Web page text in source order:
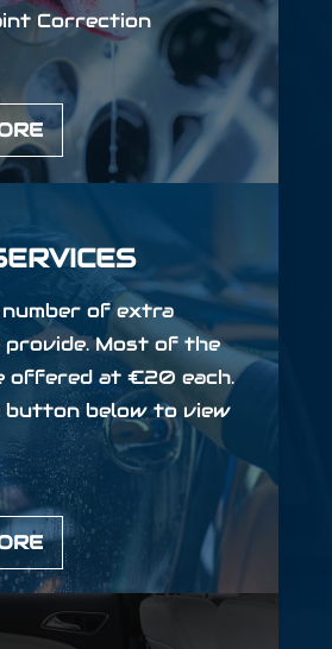
Correction
of extra
provide. Most of the
offered at €20 each.
button below to view